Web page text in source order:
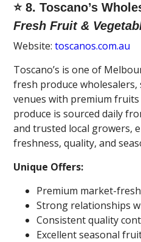
⭐ 8. Toscano’s
Fresh Fruit &
Website:toscanos.com.au
Toscano’s is one of
fresh produce
venues with premium
produce is sourced daily
and trusted local growers,
freshness, quality, and
Unique Offers:
Premium market-
Strong relationships
Consistent quality
Excellent seasonal